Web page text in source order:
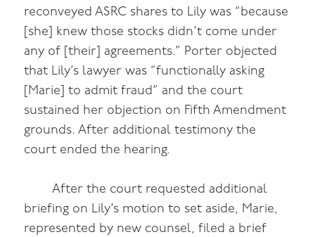
reconveyed ASRC shares to Lily was “because
[she] knew those stocks didn’t come under
any of [their] agreements.” Porter objected
that Lily’s lawyer was “functionally asking
[Marie] to admit fraud” and the court
sustained her objection on Fifth Amendment
grounds. After additional testimony the
court ended the hearing.
After the court requested additional
briefing on Lily’s motion to set aside, Marie,
represented by new counsel, filed a brief